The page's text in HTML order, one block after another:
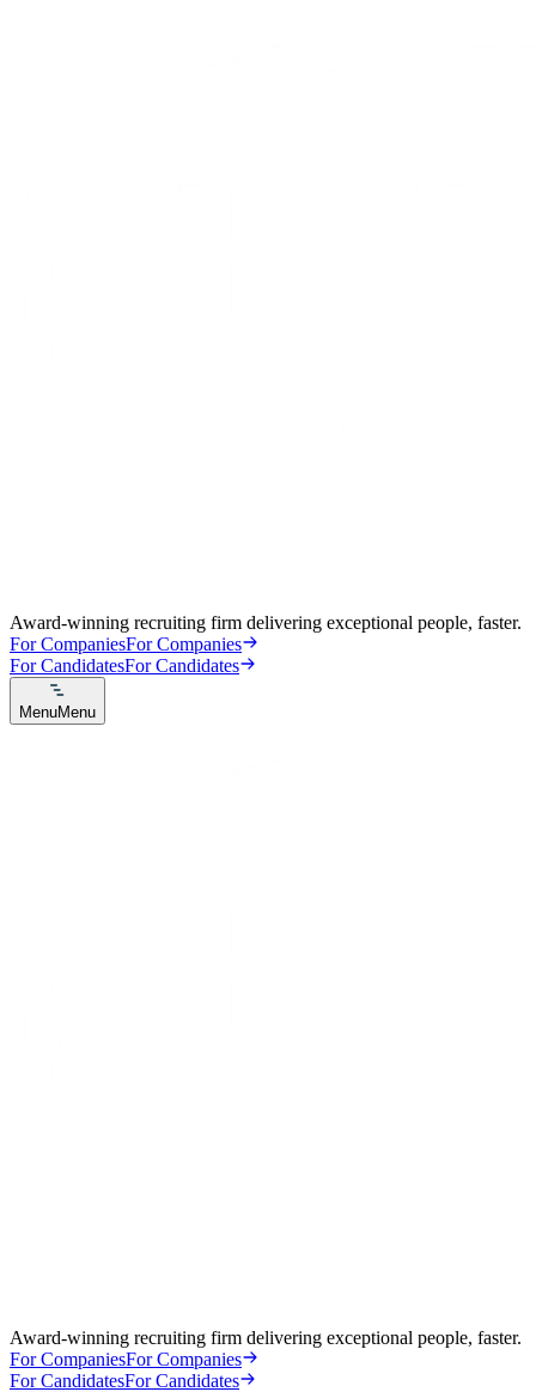
Award-winning recruiting firm delivering exceptional people, faster.
For CompaniesFor Companies
For CandidatesFor Candidates
MenuMenu
Award-winning recruiting firm delivering exceptional people, faster.
For CompaniesFor Companies
For CandidatesFor Candidates